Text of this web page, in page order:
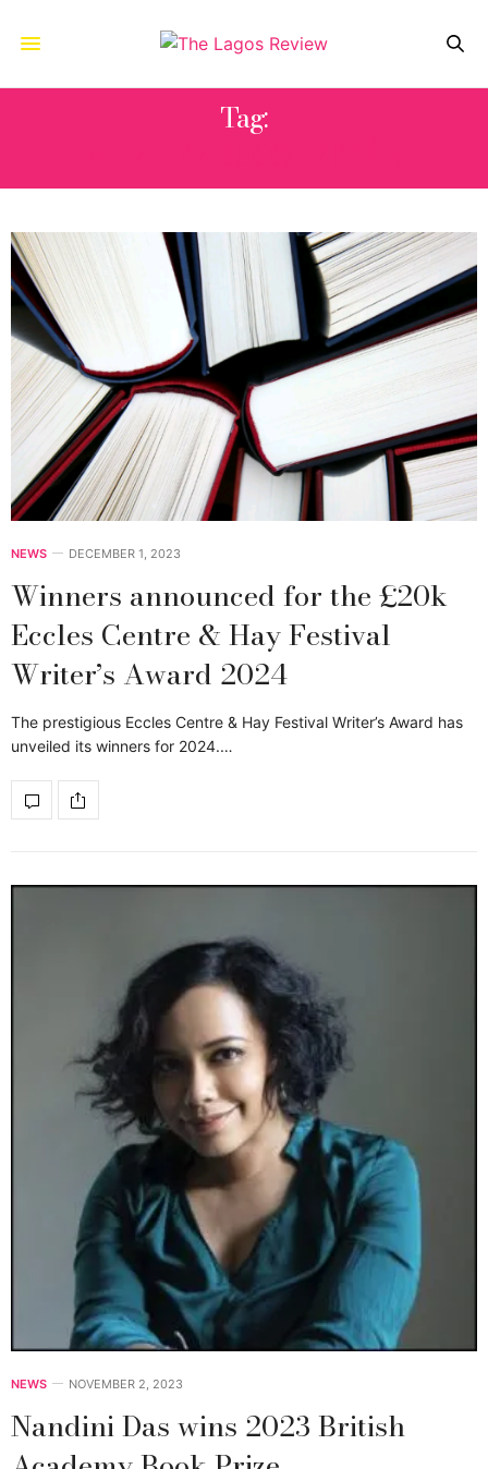
Tag:
NEWS DECEMBER 1, 2023
Winners announced for the £20k
Eccles Centre & Hay Festival
Writer’s Award 2024
The prestigious Eccles Centre & Hay Festival Writer’s Award has
unveiled its winners for 2024.…
NEWS NOVEMBER 2, 2023
Nandini Das wins 2023 British